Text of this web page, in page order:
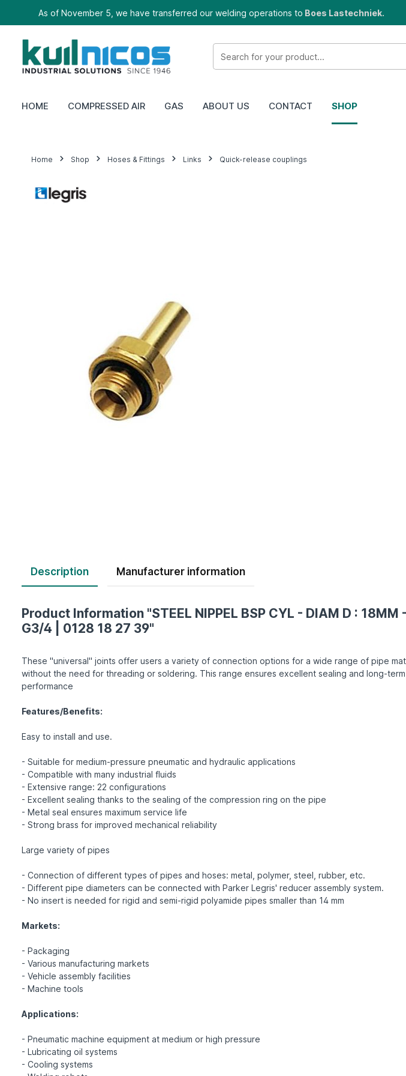
As of November 5, we have transferred our welding operations to Boes Lastechniek.
HOME COMPRESSED AIR GAS ABOUT US CONTACT SHOP
Home Shop Hoses & Fittings Links Quick-release couplings
Description
Product Information "STEEL NIPPEL BSP CYL - DIAM D : 18MM
G3/4 | 0128 18 27 39"
These "universal" joints offer users a variety of connection options for a wide range of pipe
without the need for threading or soldering. This range ensures excellent sealing and long-term
performance
Features/Benefits:
Easy to install and use.
- Suitable for medium-pressure pneumatic and hydraulic applications
- Compatible with many industrial fluids
- Extensive range: 22 configurations
- Excellent sealing thanks to the sealing of the compression ring on the pipe
- Metal seal ensures maximum service life
- Strong brass for improved mechanical reliability
Large variety of pipes
- Connection of different types of pipes and hoses: metal, polymer, steel, rubber, etc.
- Different pipe diameters can be connected with Parker Legris' reducer assembly system.
- No insert is needed for rigid and semi-rigid polyamide pipes smaller than 14 mm
Markets:
- Packaging
- Various manufacturing markets
- Vehicle assembly facilities
- Machine tools
Applications:
- Pneumatic machine equipment at medium or high pressure
- Lubricating oil systems
- Cooling systems